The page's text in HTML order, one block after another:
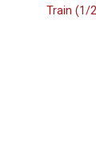
Train (1/